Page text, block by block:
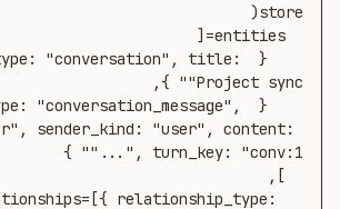
"conversation", title:
"conversation_message",
sender_kind: "user", content:
relationship_type: